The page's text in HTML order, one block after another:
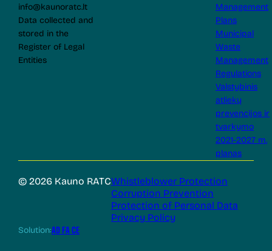
info@kaunoratc.lt
Data collected and
stored in the
Register of Legal
Entities
Management
Plans
Municipal
Waste
Management
Regulations
Valstybinis
atliekų
prevencijos ir
tvarkymo
2021-2027 m.
planas
© 2026 Kauno RATCWhistleblower Protection
Corruption Prevention
Protection of Personal Data
Privacy Policy
Solution:AD FA CE